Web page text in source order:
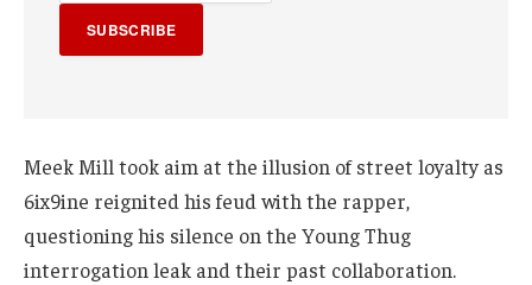
SUBSCRIBE
Meek Mill took aim at the illusion of street loyalty as
6ix9ine reignited his feud with the rapper,
questioning his silence on the Young Thug
interrogation leak and their past collaboration.